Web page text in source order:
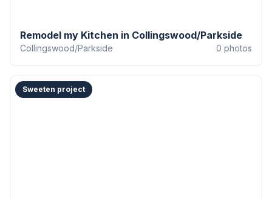
Remodel my Kitchen in Collingswood/Parkside
Collingswood/Parkside 0 photos
Sweeten project